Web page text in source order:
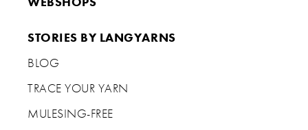
STORIES BY LANGYARNS
BLOG
TRACE YOUR YARN
MULESING-FREE